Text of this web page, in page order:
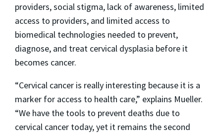
providers, social stigma, lack of awareness, limited
access to providers, and limited access to
biomedical technologies needed to prevent,
diagnose, and treat cervical dysplasia before it
becomes cancer.
“Cervical cancer is really interesting because it is a
marker for access to health care,” explains Mueller.
“We have the tools to prevent deaths due to
cervical cancer today, yet it remains the second